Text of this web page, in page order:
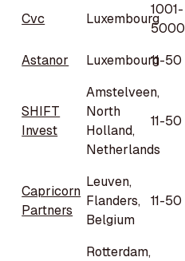
Cvc Luxembourg
1001-
5000
Astanor Luxembourg11-50
SHIFT
Invest
Amstelveen,
North
Holland,
Netherlands
11-50
Capricorn
Partners
Leuven,
Flanders,
Belgium
11-50
Rotterdam,